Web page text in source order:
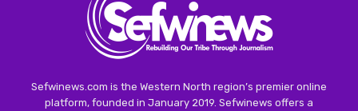
Sefwinews.com is the Western North region’s premier online
platform, founded in January 2019. Sefwinews offers a